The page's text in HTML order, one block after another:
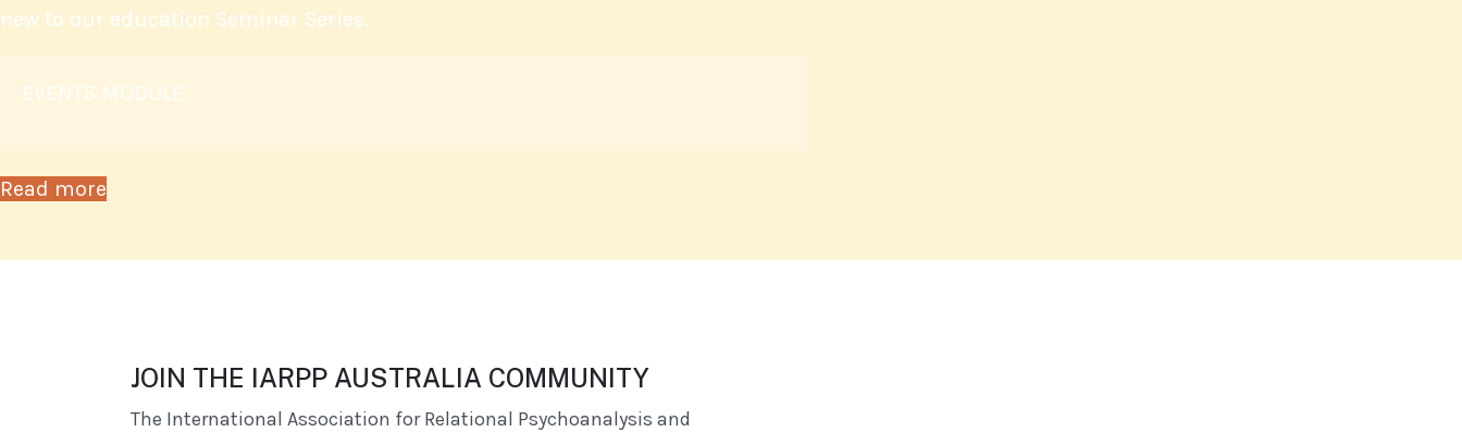
new to our education Seminar Series.
EVENTS MODULE
Read more
JOIN THE IARPP AUSTRALIA COMMUNITY
The International Association for Relational Psychoanalysis and